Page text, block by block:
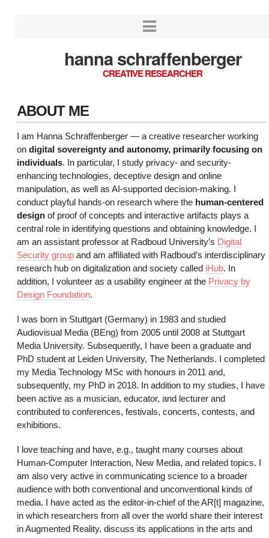
hanna schraffenberger
CREATIVE RESEARCHER
ABOUT ME
I am Hanna Schraffenberger — a creative researcher working
ondigital sovereignty and autonomy, primarily focusing on
individuals. In particular, I study privacy- and security-
enhancing technologies, deceptive design and online
manipulation, as well as AI-supported decision-making. I
conduct playful hands-on research where the human-centered
design of proof of concepts and interactive artifacts plays a
central role in identifying questions and obtaining knowledge. I
am an assistant professor at Radboud University’s Digital
Security group and am affiliated with Radboud’s interdisciplinary
research hub on digitalization and society called iHub. In
addition, I volunteer as a usability engineer at the Privacy by
Design Foundation.
I was born in Stuttgart (Germany) in 1983 and studied
Audiovisual Media (BEng) from 2005 until 2008 at Stuttgart
Media University. Subsequently, I have been a graduate and
PhD student at Leiden University, The Netherlands. I completed
my Media Technology MSc with honours in 2011 and,
subsequently, my PhD in 2018. In addition to my studies, I have
been active as a musician, educator, and lecturer and
contributed to conferences, festivals, concerts, contests, and
exhibitions.
I love teaching and have, e.g., taught many courses about
Human-Computer Interaction, New Media, and related topics. I
am also very active in communicating science to a broader
audience with both conventional and unconventional kinds of
media. I have acted as the editor-in-chief of the AR[t] magazine,
in which researchers from all over the world share their interest
in Augmented Reality, discuss its applications in the arts and